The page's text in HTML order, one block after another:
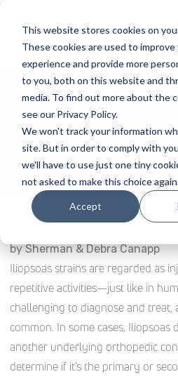
This website stores cookies on
These cookies are used to
experience and provide more
to you, both on this website and
media. To find out more about the
see our Privacy Policy.
We won't track your information
site. But in order to comply with
we'll have to use just one tiny
not asked to make this choice
Accept
Case-Based
Home
by Sherman & Debra Canapp
Iliopsoas strains are regarded as
repetitive activities—just like in
challenging to diagnose and treat,
common. In some cases,
another underlying orthopedic
determine if it’s the primary or